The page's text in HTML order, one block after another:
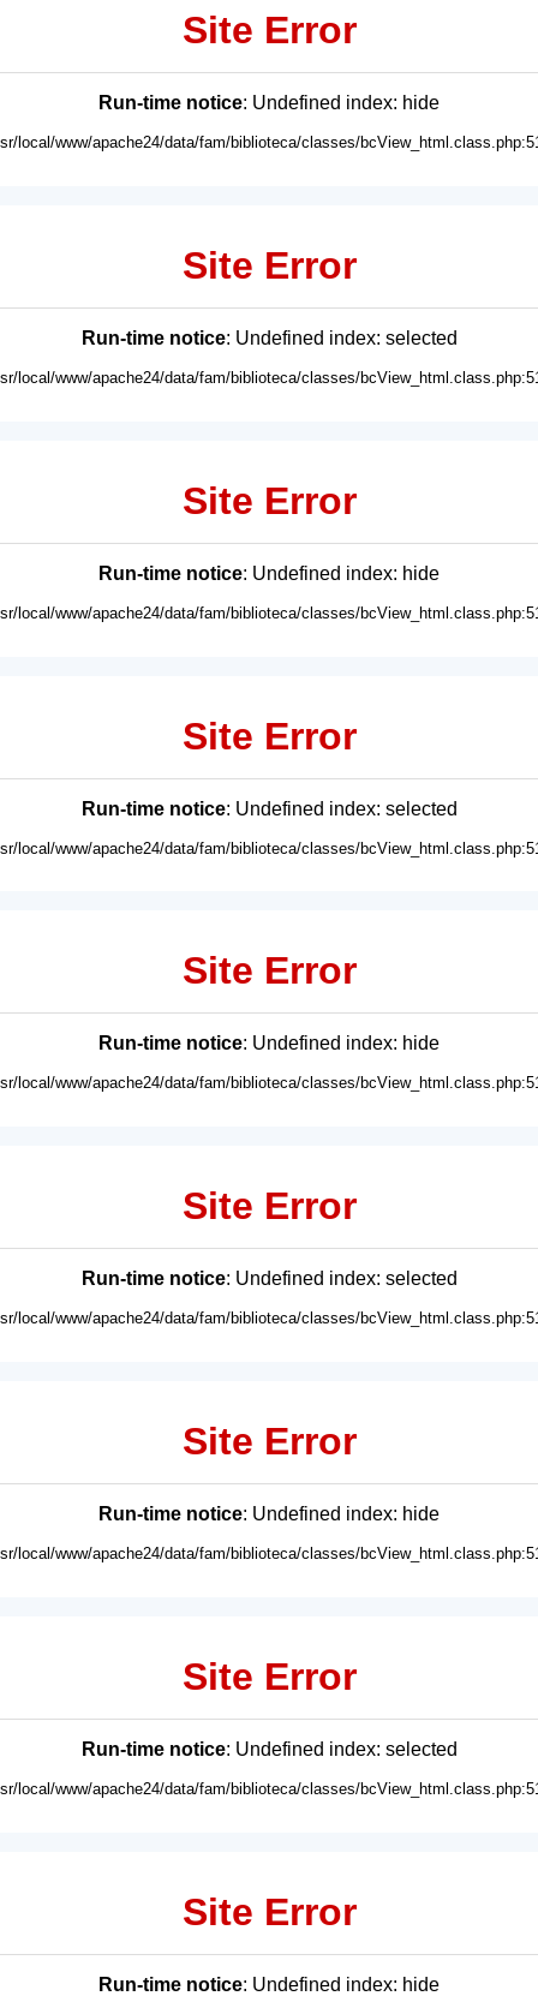
Site Error
Run-time notice: Undefined index: hide
local/www/apache24/data/fam/biblioteca/classes/
Site Error
Run-time notice: Undefined index: selected
local/www/apache24/data/fam/biblioteca/classes/
Site Error
Run-time notice: Undefined index: hide
local/www/apache24/data/fam/biblioteca/classes/
Site Error
Run-time notice: Undefined index: selected
local/www/apache24/data/fam/biblioteca/classes/
Site Error
Run-time notice: Undefined index: hide
local/www/apache24/data/fam/biblioteca/classes/
Site Error
Run-time notice: Undefined index: selected
local/www/apache24/data/fam/biblioteca/classes/
Site Error
Run-time notice: Undefined index: hide
local/www/apache24/data/fam/biblioteca/classes/
Site Error
Run-time notice: Undefined index: selected
local/www/apache24/data/fam/biblioteca/classes/
Site Error
Run-time notice: Undefined index: hide